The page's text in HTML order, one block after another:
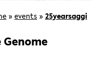
»events »25yearsaggi